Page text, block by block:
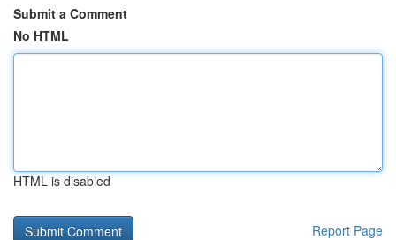
Submit a Comment
No HTML
HTML is disabled
Report Page